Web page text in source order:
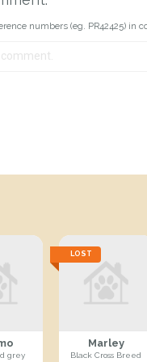
numbers (eg. PR42425)
grey
LOST
Marley
Black Cross Breed